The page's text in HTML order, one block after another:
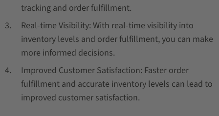
tracking and order fulfillment.
Real-time Visibility: With real-time visibility into
inventory levels and order fulfillment, you can make
more informed decisions.
Improved Customer Satisfaction: Faster order
fulfillment and accurate inventory levels can lead to
improved customer satisfaction.